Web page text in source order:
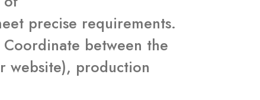
precise requirements.
between the
website), production